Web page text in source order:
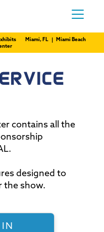
Miami, FL | Miami Beach
contains all the
designed to
the show.